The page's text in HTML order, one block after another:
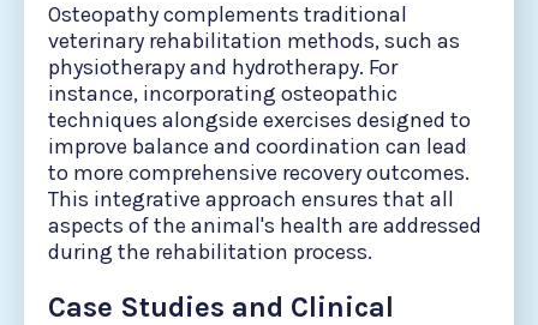
Osteopathy complements traditional
veterinary rehabilitation methods, such as
physiotherapy and hydrotherapy. For
instance, incorporating osteopathic
techniques alongside exercises designed to
improve balance and coordination can lead
to more comprehensive recovery outcomes.
This integrative approach ensures that all
aspects of the animal's health are addressed
during the rehabilitation process.
Case Studies and Clinical